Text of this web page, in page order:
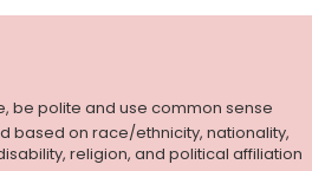
be polite and use common sense
based on race/ethnicity, nationality,
religion, and political affiliation